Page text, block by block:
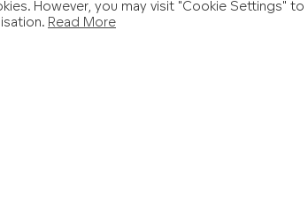
However, you may visit "Cookie Settings" to
Read More